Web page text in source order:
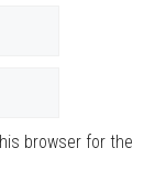
browser for the